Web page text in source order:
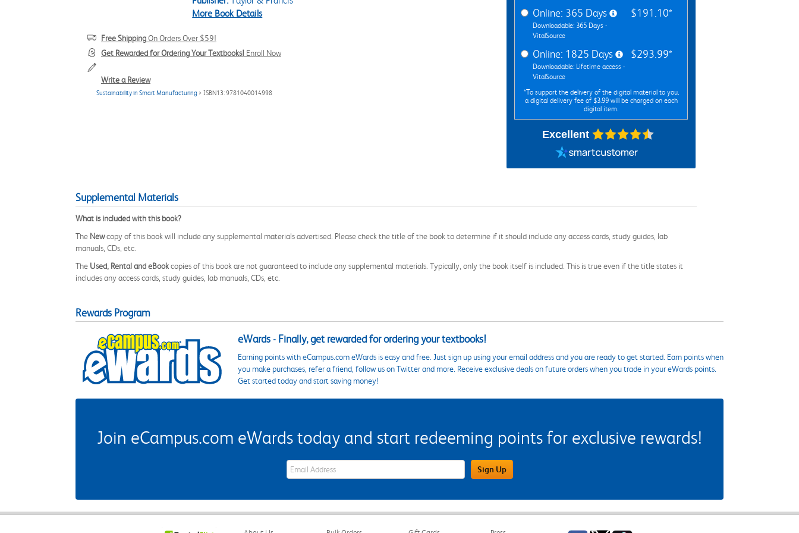
More Book Details
Free ShippingOn Orders Over $59!
Get Rewarded for Ordering Your Textbooks! Enroll Now
Write a Review
Sustainability in Smart Manufacturing > ISBN13: 9781040014998
Online: 365 Days
Downloadable: 365 Days -
VitalSource
$191.10*
Online: 1825 Days
Downloadable: Lifetime access -
VitalSource
$293.99*
*To support the delivery of the digital material to you,
a digital delivery fee of $3.99 will be charged on each
digital item.
Excellent
Supplemental Materials
What is included with this book?
The Newcopy of this book will include any supplemental materials advertised. Please check the title of the book to determine if it should include any access cards, study guides, lab
manuals, CDs, etc.
The Used, Rental and eBookcopies of this book are not guaranteed to include any supplemental materials. Typically, only the book itself is included. This is true even if the title states it
includes any access cards, study guides, lab manuals, CDs, etc.
Rewards Program
eWards - Finally, get rewarded for ordering your textbooks!
Earning points with eCampus.com eWards is easy and free. Just sign up using your email address and you are ready to get started. Earn points when
you make purchases, refer a friend, follow us on Twitter and more. Receive exclusive deals on future orders when you trade in your eWards points.
Get started today and start saving money!
Join eCampus.com eWards today and start redeeming points for exclusive rewards!
eWards Sign Up Email Address Field Sign Up